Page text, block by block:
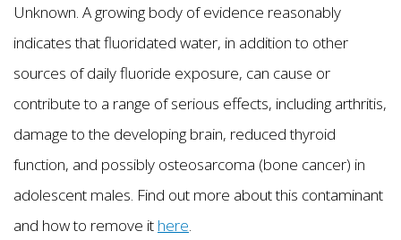
Unknown. A growing body of evidence reasonably
indicates that fluoridated water, in addition to other
sources of daily fluoride exposure, can cause or
contribute to a range of serious effects, including arthritis,
damage to the developing brain, reduced thyroid
function, and possibly osteosarcoma (bone cancer) in
adolescent males. Find out more about this contaminant
and how to remove it here.